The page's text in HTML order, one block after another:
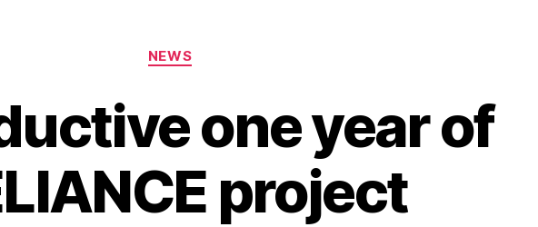
Categories
NEWS
one year of
project